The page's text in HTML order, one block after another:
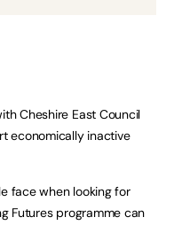
Cheshire East Council
economically inactive
face when looking for
Futures programme can